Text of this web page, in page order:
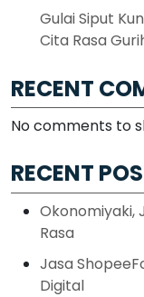
Gulai Siput
Cita Rasa
RECENT
No comments to
RECENT
Okonomiyaki,
Rasa
Jasa
Digital